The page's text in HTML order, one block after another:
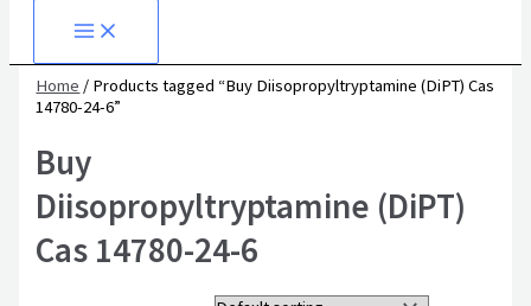
Home / Products tagged “Buy Diisopropyltryptamine (DiPT) Cas
14780-24-6”
Buy
Diisopropyltryptamine (DiPT)
Cas 14780-24-6